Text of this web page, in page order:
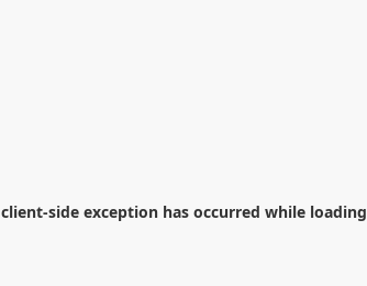
client-side exception has occurred while loading